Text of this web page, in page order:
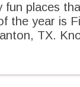
fun places
the year is
TX.
in 1850 it is